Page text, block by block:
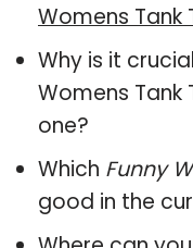
Womens Tank
Why is it
Womens Tank
one?
Which Funny
good in the